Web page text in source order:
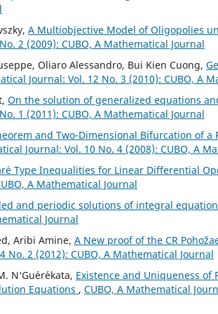
A Multiobjective Model of Oligopolies
2 (2009): CUBO, A Mathematical Journal
Oliaro Alessandro, Bui Kien Cuong,
Journal: Vol. 12 No. 3 (2010): CUBO, A
On the solution of generalized equations
1 (2011): CUBO, A Mathematical Journal
and Two-Dimensional Bifurcation of a
Journal: Vol. 10 No. 4 (2008): CUBO, A
Type Inequalities for Linear Differential
A Mathematical Journal
and periodic solutions of integral
Journal
Aribi Amine, A New proof of the CR
No. 2 (2012): CUBO, A Mathematical Journal
Existence and Uniqueness of
Equations , CUBO, A Mathematical